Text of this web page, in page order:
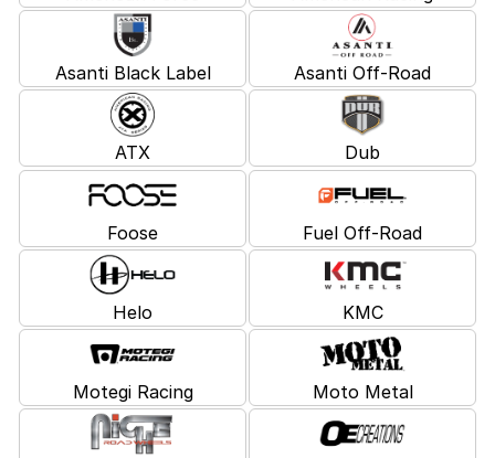
Asanti Black Label Asanti Off-Road
ATX Dub
Foose Fuel Off-Road
Helo KMC
Motegi Racing Moto Metal